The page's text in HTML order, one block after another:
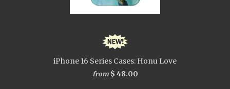
iPhone 16 Series Cases: Honu Love
from$ 48.00